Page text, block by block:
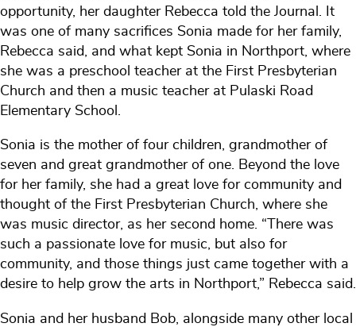
opportunity, her daughter Rebecca told the Journal. It
was one of many sacrifices Sonia made for her family,
Rebecca said, and what kept Sonia in Northport, where
she was a preschool teacher at the First Presbyterian
Church and then a music teacher at Pulaski Road
Elementary School.
Sonia is the mother of four children, grandmother of
seven and great grandmother of one. Beyond the love
for her family, she had a great love for community and
thought of the First Presbyterian Church, where she
was music director, as her second home. “There was
such a passionate love for music, but also for
community, and those things just came together with a
desire to help grow the arts in Northport,” Rebecca said.
Sonia and her husband Bob, alongside many other local